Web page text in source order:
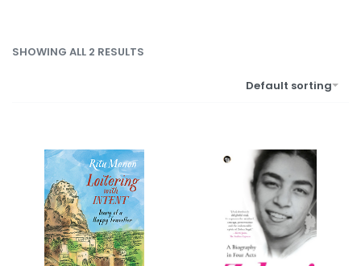
SHOWING ALL 2 RESULTS
Default sorting